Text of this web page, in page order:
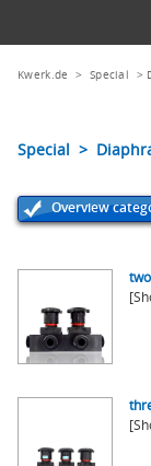
Kwerk.de > Special >
Special >
Overview